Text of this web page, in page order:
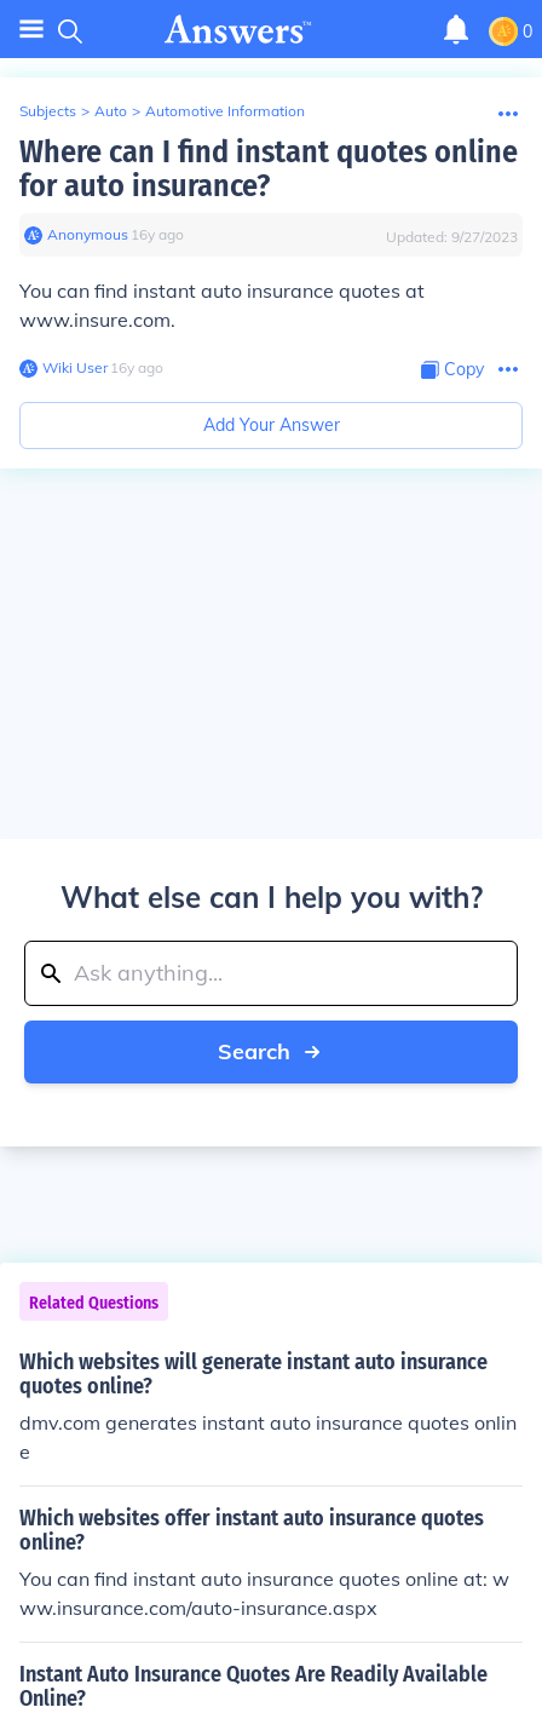
0
Subjects > Auto > Automotive Information
Where can I find instant quotes online
for auto insurance?
Anonymous∙ 16y ago Updated: 9/27/2023
You can find instant auto insurance quotes at
www.insure.com.
Wiki User∙16y ago Copy
Add Your Answer
What else can I help you with?
Search
Related Questions
Which websites will generate instant auto insurance
quotes online?
dmv.com generates instant auto insurance quotes onlin
e
Which websites offer instant auto insurance quotes
online?
You can find instant auto insurance quotes online at: w
ww.insurance.com/auto-insurance.aspx
Instant Auto Insurance Quotes Are Readily Available
Online?